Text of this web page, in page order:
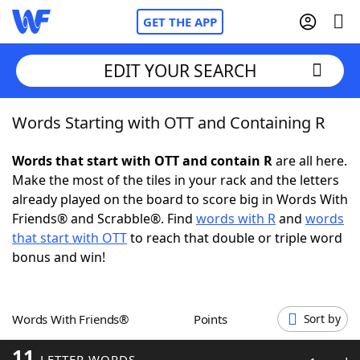
GET THE APP
Home
Words With FriendsCheat
NYT Crossplay Cheat
ScrabbleHelpers
Word GamesHelpers
EDIT YOUR SEARCH
Words Starting with OTT and Containing R
Words that start with OTT and contain Rare all here.
Make the most of the tiles in your rack and the letters
already played on the board to score big in Words With
Friends® and Scrabble®. Find words with Rand words
that start with OTTto reach that double or triple word
bonus and win!
Words With Friends® Points Sort by